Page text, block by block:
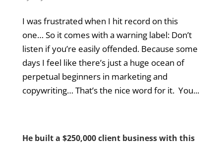
I was frustrated when I hit record on this
one… So it comes with a warning label: Don’t
listen if you’re easily offended. Because some
days I feel like there’s just a huge ocean of
perpetual beginners in marketing and
copywriting… That’s the nice word for it. You...
He built a $250,000 client business with this